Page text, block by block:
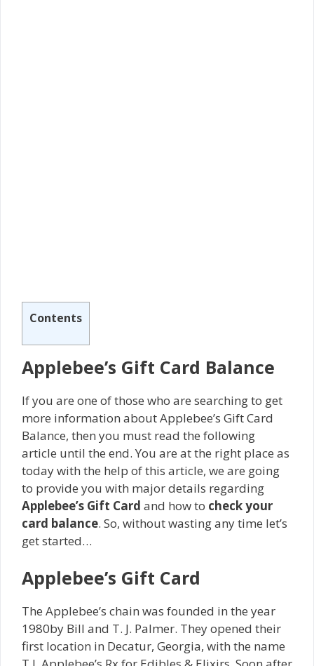
Contents
Applebee’s Gift Card Balance
If you are one of those who are searching to get
more information about Applebee’s Gift Card
Balance, then you must read the following
article until the end. You are at the right place as
today with the help of this article, we are going
to provide you with major details regarding
Applebee’s Gift Card and how to check your
card balance. So, without wasting any time let’s
get started…
Applebee’s Gift Card
The Applebee’s chain was founded in the year
1980by Bill and T. J. Palmer. They opened their
first location in Decatur, Georgia, with the name